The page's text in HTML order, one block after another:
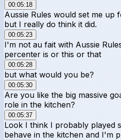
00:05:18
Aussie Rules would set me up
but I really do think it did.
00:05:23
I'm not au fait with Aussie
percenter is or this or that
00:05:28
but what would you be?
00:05:30
Are you like the big massive
role in the kitchen?
00:05:37
Look I think I probably played
behave in the kitchen and I'm